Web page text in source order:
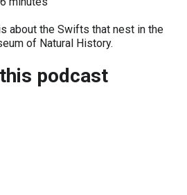
about the Swifts that nest in the
of Natural History.
podcast